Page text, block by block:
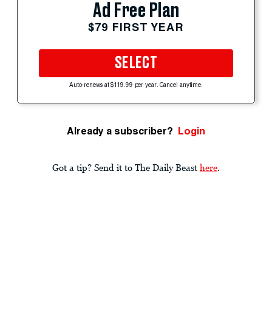
Ad Free Plan
$79 FIRST YEAR
SELECT
Auto-renews at $119.99 per year. Cancel anytime.
Already a subscriber? Login
Got a tip? Send it to The Daily Beast here.